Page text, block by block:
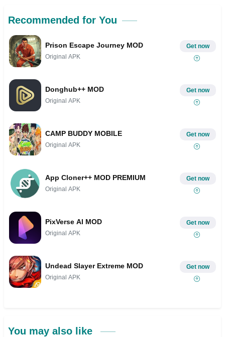
Recommended for You
Prison Escape Journey MOD
Original APK
Get now
Donghub++ MOD
Original APK
Get now
CAMP BUDDY MOBILE
Original APK
Get now
App Cloner++ MOD PREMIUM
Original APK
Get now
PixVerse AI MOD
Original APK
Get now
Undead Slayer Extreme MOD
Original APK
Get now
You may also like